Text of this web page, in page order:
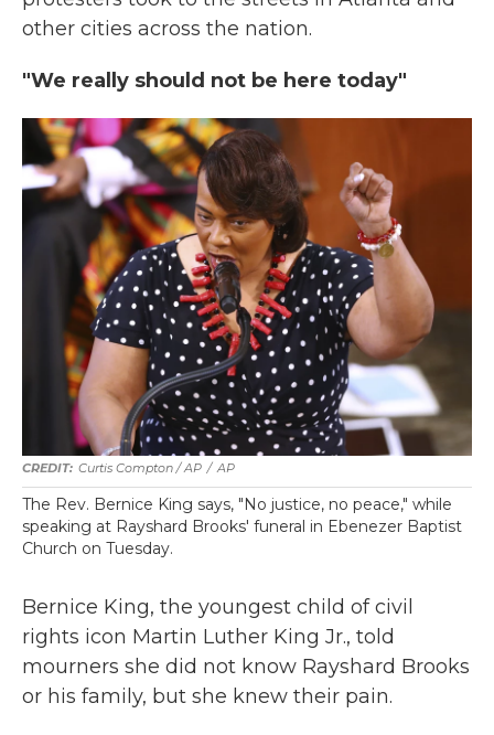
other cities across the nation.
"We really should not be here today"
Curtis Compton / AP / AP
The Rev. Bernice King says‚ "No justice, no peace‚" while
speaking at Rayshard Brooks' funeral in Ebenezer Baptist
Church on Tuesday.
Bernice King, the youngest child of civil
rights icon Martin Luther King Jr., told
mourners she did not know Rayshard Brooks
or his family, but she knew their pain.